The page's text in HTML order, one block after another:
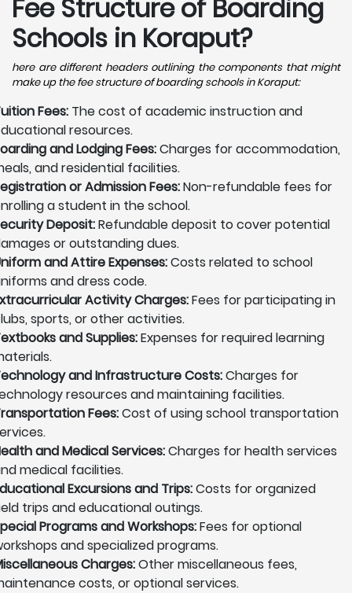
Fee Structure of Boarding
Schools in Koraput?
here are different headers outlining the components that might
make up the fee structure of boarding schools in Koraput:
Fees: The cost of academic instruction and
resources.
and Lodging Fees:Charges for accommodation,
and residential facilities.
or Admission Fees:Non-refundable fees for
a student in the school.
Deposit:Refundable deposit to cover potential
or outstanding dues.
and Attire Expenses:Costs related to school
and dress code.
Activity Charges:Fees for participating in
sports, or other activities.
and Supplies:Expenses for required learning
and Infrastructure Costs:Charges for
resources and maintaining facilities.
Fees:Cost of using school transportation
and Medical Services:Charges for health services
medical facilities.
Excursions and Trips:Costs for organized
trips and educational outings.
Programs and Workshops:Fees for optional
and specialized programs.
Charges:Other miscellaneous fees,
costs, or optional services.